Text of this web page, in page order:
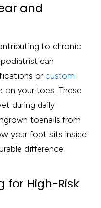
and
to chronic
can
orcustom
on your toes. These
during daily
toenails from
your foot sits inside
difference.
for High-Risk